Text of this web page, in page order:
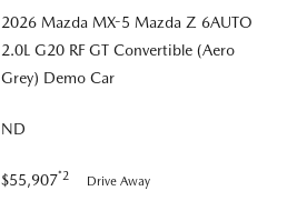
2026 Mazda MX-5 Mazda Z 6AUTO
2.0L G20 RF GT Convertible (Aero
Grey) Demo Car
ND
$55,907*2 Drive Away